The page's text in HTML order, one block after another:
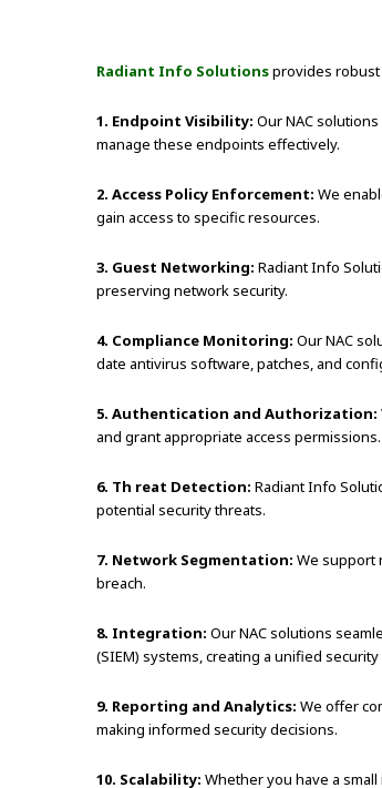
Radiant Info Solutionsprovides robust
1. Endpoint Visibility: Our NAC
manage these endpoints effectively.
2. Access Policy Enforcement: We
gain access to specific resources.
3. Guest Networking: Radiant Info
preserving network security.
4. Compliance Monitoring: Our NAC
date antivirus software, patches, and
5. Authentication and Authorization:
and grant appropriate access permissions.
6. Th reat Detection: Radiant Info
potential security threats.
7. Network Segmentation: We support
breach.
8. Integration: Our NAC solutions
(SIEM) systems, creating a unified
9. Reporting and Analytics: We offer
making informed security decisions.
10. Scalability: Whether you have a